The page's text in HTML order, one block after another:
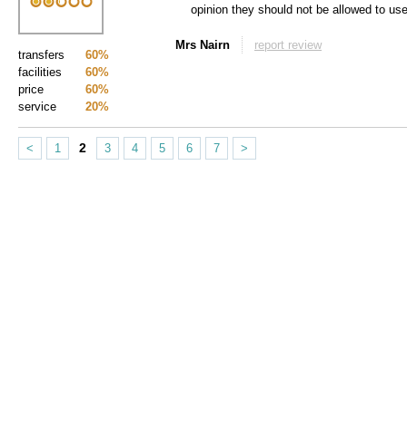
60%
transfers
60%
facilities
60%
price
20%
service
opinion they should not be allowed to
Mrs Nairn report review
< 1 2 3 4 5 6 7 >